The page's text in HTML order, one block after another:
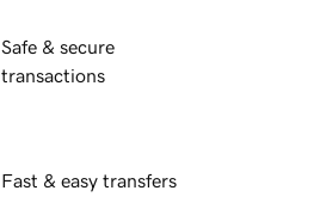
Safe & secure
transactions
Fast & easy transfers